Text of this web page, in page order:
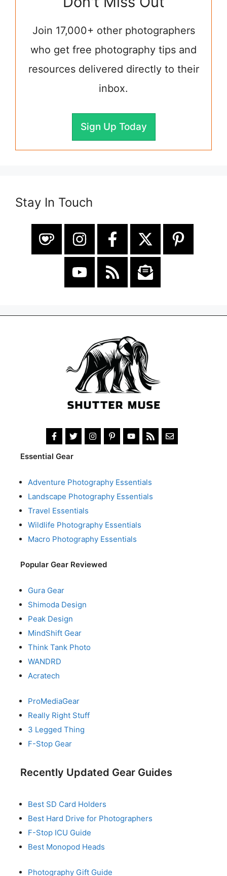
Join 17,000+ other photographers
who get free photography tips and
resources delivered directly to their
inbox.
Sign Up Today
Stay In Touch
Essential Gear
Adventure Photography Essentials
Landscape Photography Essentials
Travel Essentials
Wildlife Photography Essentials
Macro Photography Essentials
Popular Gear Reviewed
Gura Gear
Shimoda Design
Peak Design
MindShift Gear
Think Tank Photo
WANDRD
Acratech
ProMediaGear
Really Right Stuff
3 Legged Thing
F-Stop Gear
Recently Updated Gear Guides
Best SD Card Holders
Best Hard Drive for Photographers
F-Stop ICU Guide
Best Monopod Heads
Photography Gift Guide